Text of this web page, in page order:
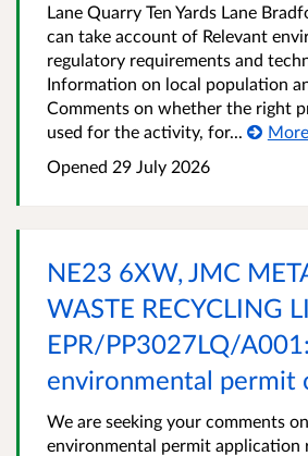
Lane Quarry Ten Yards Lane
can take account of Relevant
regulatory requirements and
Information on local population
Comments on whether the right
used for the activity, for...
More
Opened 29 July 2026
NE23 6XW, JMC
WASTE RECYCLING
EPR/PP3027LQ/A001:
environmental permit
We are seeking your comments
environmental permit application